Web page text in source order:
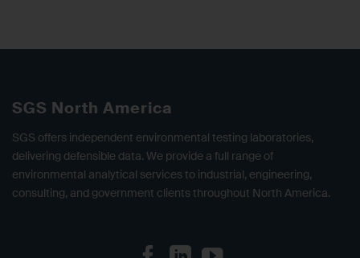
SGS North America
SGS offers independent environmental testing laboratories,
delivering defensible data. We provide a full range of
environmental analytical services to industrial, engineering,
consulting, and government clients throughout North America.